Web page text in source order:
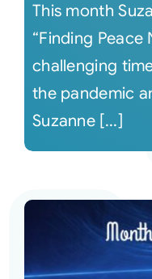
This month
“Finding Peace
challenging
the pandemic
Suzanne [...]